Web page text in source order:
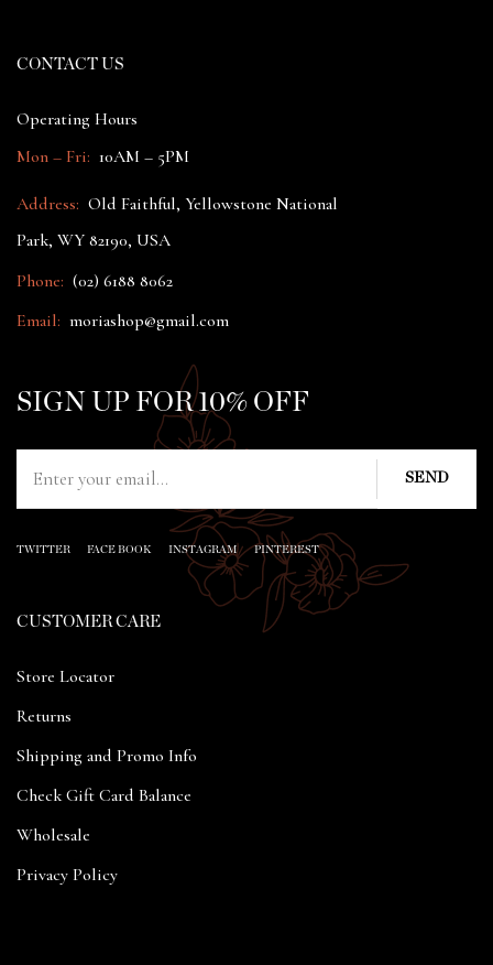
CONTACT US
Operating Hours
Mon – Fri: 10AM – 5PM
Address: Old Faithful, Yellowstone National
Park, WY 82190, USA
Phone: (02) 6188 8062
Email: moriashop@gmail.com
SIGN UP FOR 10% OFF
TWITTER FACE BOOK INSTAGRAM PINTEREST
CUSTOMER CARE
Store Locator
Returns
Shipping and Promo Info
Check Gift Card Balance
Wholesale
Privacy Policy